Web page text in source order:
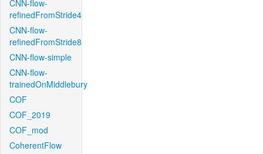
CNN-flow-
refinedFromStride4
CNN-flow-
refinedFromStride8
CNN-flow-simple
CNN-flow-
trainedOnMiddlebury
COF
COF_2019
COF_mod
CoherentFlow